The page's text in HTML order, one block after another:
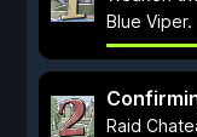
Blue Viper.
Raid